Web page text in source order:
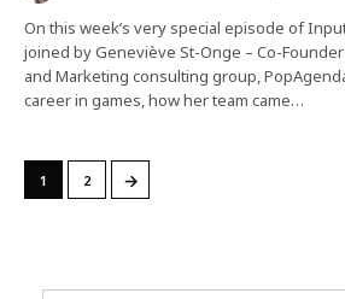
On this week’s very special episode of
joined by Geneviève St-Onge – Co-
and Marketing consulting group,
career in games, how her team came…
1 2 →